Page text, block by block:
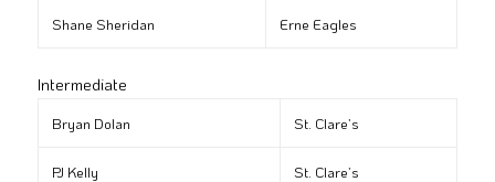
Shane Sheridan Erne Eagles
Intermediate
Bryan Dolan St. Clare’s
PJ Kelly St. Clare’s